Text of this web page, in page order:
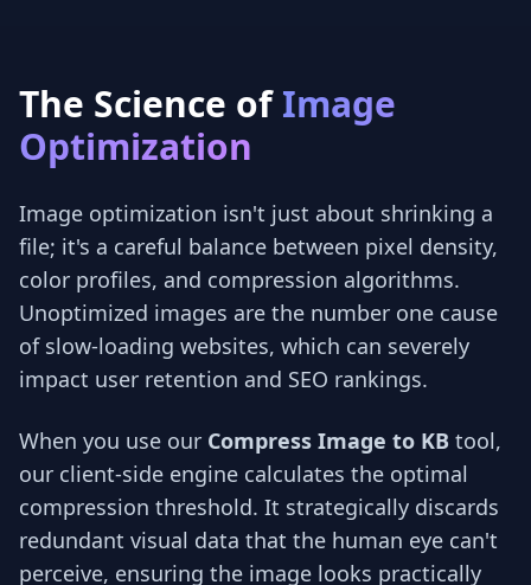
The Science ofImage
Optimization
Image optimization isn't just about shrinking a
file; it's a careful balance between pixel density,
color profiles, and compression algorithms.
Unoptimized images are the number one cause
of slow-loading websites, which can severely
impact user retention and SEO rankings.
When you use our Compress Image to KB tool,
our client-side engine calculates the optimal
compression threshold. It strategically discards
redundant visual data that the human eye can't
perceive, ensuring the image looks practically